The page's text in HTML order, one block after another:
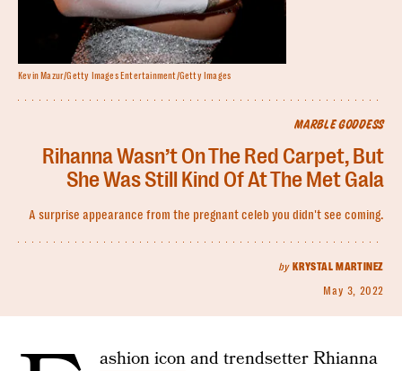
MARBLE GODDESS
Rihanna Wasn’t On The Red Carpet, But
She Was Still Kind Of At The Met Gala
A surprise appearance from the pregnant celeb you didn't see coming.
by KRYSTAL MARTINEZ
May 3, 2022
Kevin Mazur/Getty Images Entertainment/Getty Images
ashion iconand trendsetter Rhianna